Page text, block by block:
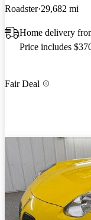
Roadster 29,682 mi
Home delivery
Price includes
Fair Deal